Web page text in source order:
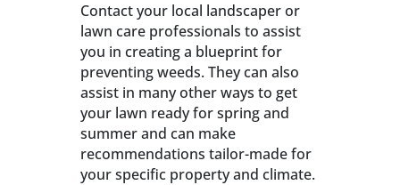
Contact your local landscaper or
lawn care professionals to assist
you in creating a blueprint for
preventing weeds. They can also
assist in many other ways to get
your lawn ready for spring and
summer and can make
recommendations tailor-made for
your specific property and climate.